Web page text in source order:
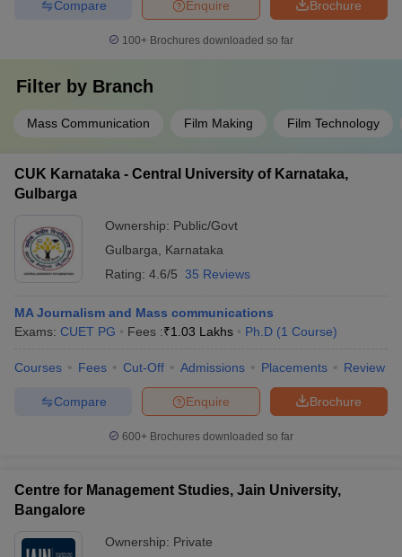
Brochure
Enquire
Compare
100+ Brochures downloaded so far
Filter by Branch
Mass Communication Film Making Film Technology
CUK Karnataka - Central University of Karnataka,
Gulbarga
Ownership: Public/Govt
Gulbarga
Karnataka
Rating: 4.6/5 35 Reviews
MA Journalism and Mass communications
Exams: CUET PG Fees :₹1.03 Lakhs Ph.D (1 Course)
Courses Fees Cut-Off Admissions Placements Review
Brochure
Enquire
Compare
600+ Brochures downloaded so far
Centre for Management Studies, Jain University,
Bangalore
Ownership: Private